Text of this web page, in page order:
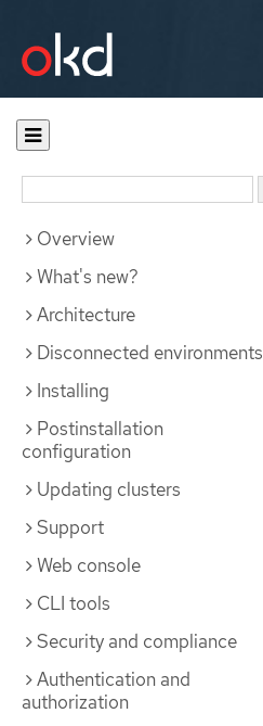
Documentation
Overview
What's new?
Architecture
Disconnected environments
Installing
Postinstallation
configuration
Updating clusters
Support
Web console
CLI tools
Security and compliance
Authentication and
authorization